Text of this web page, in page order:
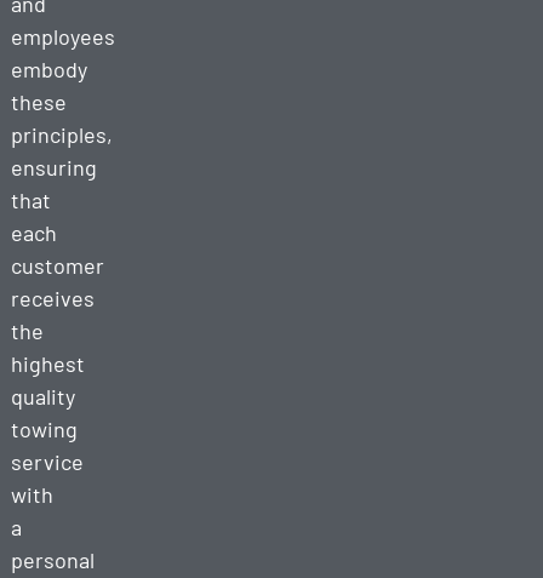
employees
embody
these
principles,
ensuring
that
each
customer
receives
the
highest
quality
towing
service
with
a
personal